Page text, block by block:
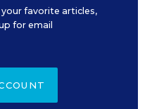
favorite articles,
for email